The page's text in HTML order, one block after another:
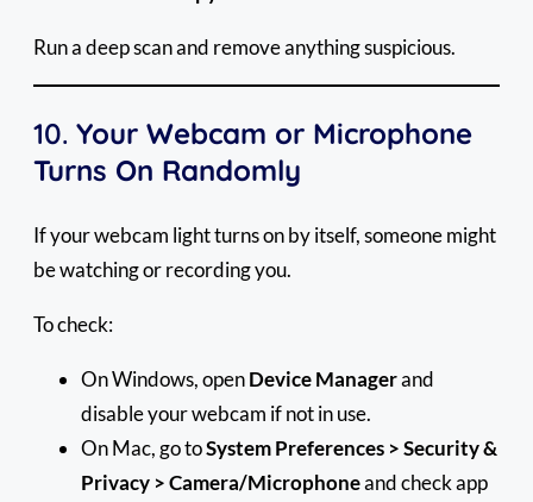
Run a deep scan and remove anything suspicious.
10. Your Webcam or Microphone
Turns On Randomly
If your webcam light turns on by itself, someone might
be watching or recording you.
To check:
On Windows, openDevice Managerand
disable your webcam if not in use.
On Mac, go toSystem Preferences > Security &
Privacy > Camera/Microphoneand check app